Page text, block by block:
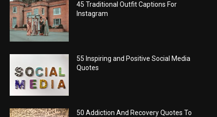
45 Traditional Outfit Captions For
Instagram
55 Inspiring and Positive Social Media
Quotes
50 Addiction And Recovery Quotes To